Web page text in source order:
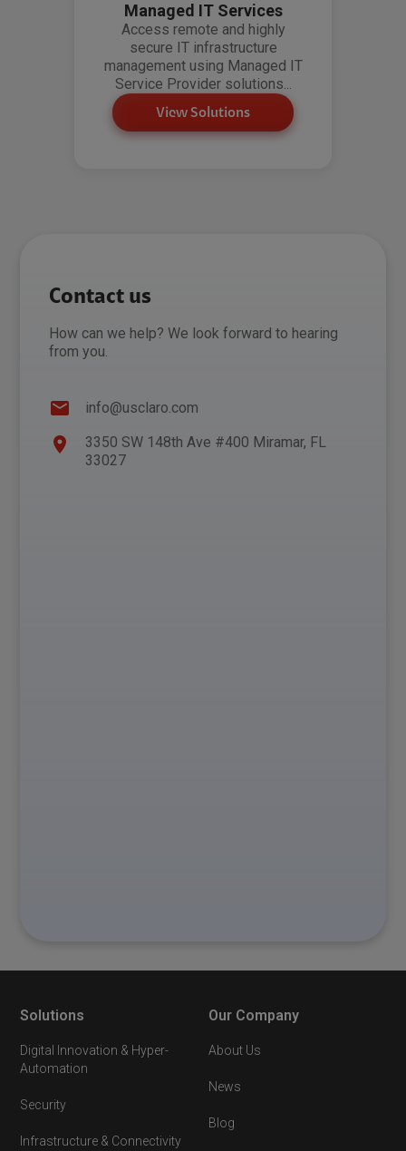
Managed IT Services
Access remote and highly
secure IT infrastructure
management using Managed IT
Service Provider solutions...
View Solutions
Contact us
How can we help? We look forward to hearing
from you.
info@usclaro.com
3350 SW 148th Ave #400 Miramar, FL
33027
Solutions
Digital Innovation & Hyper-
Automation
Security
Infrastructure & Connectivity
Our Company
About Us
News
Blog